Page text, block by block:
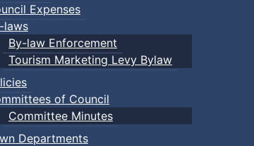
Expenses
laws
By-law Enforcement
Tourism Marketing Levy Bylaw
of Council
Committee Minutes
Departments